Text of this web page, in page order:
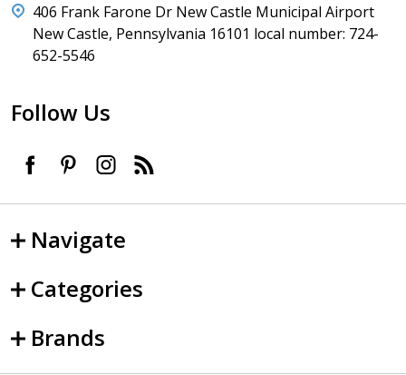
406 Frank Farone Dr New Castle Municipal Airport
New Castle, Pennsylvania 16101 local number: 724-
652-5546
Follow Us
Navigate
Categories
Brands